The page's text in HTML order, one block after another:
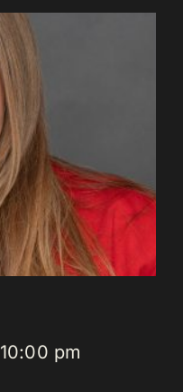
10:00 pm